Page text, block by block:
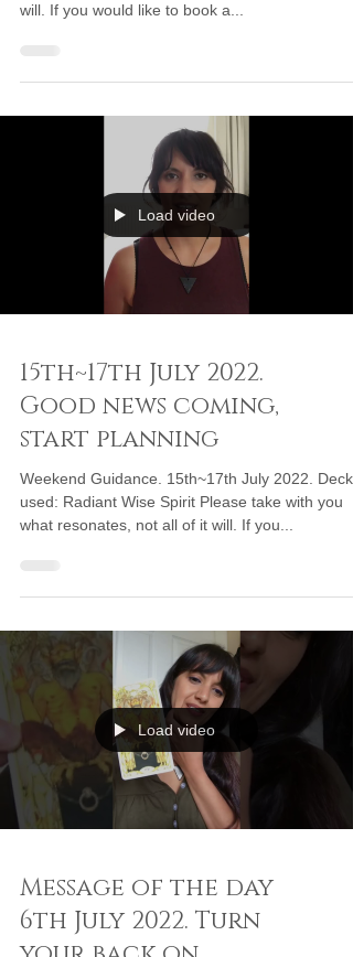
will. If you would like to book a...
Load video
15th~17th July 2022.
Good news coming,
start planning
Weekend Guidance. 15th~17th July 2022. Deck
used: Radiant Wise Spirit Please take with you
what resonates, not all of it will. If you...
Load video
Message of the day
6th July 2022. Turn